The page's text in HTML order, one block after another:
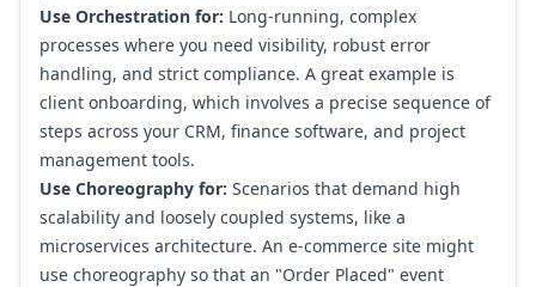
Use Orchestration for: Long-running, complex
processes where you need visibility, robust error
handling, and strict compliance. A great example is
client onboarding, which involves a precise sequence of
steps across your CRM, finance software, and project
management tools.
Use Choreography for: Scenarios that demand high
scalability and loosely coupled systems, like a
microservices architecture. An e-commerce site might
use choreography so that an "Order Placed" event